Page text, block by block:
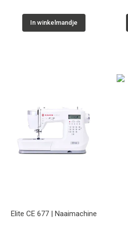
In winkelmandje
Elite CE 677 | Naaimachine